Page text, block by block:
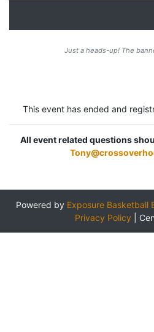
Just a heads-up! The
This event has ended and
All event related questions
Powered by Exposure Basketball
Privacy Policy